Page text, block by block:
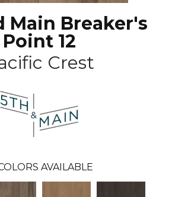
Main Breaker's
Point 12
Crest
AVAILABLE